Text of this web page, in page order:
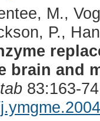
M.,
P.,
brain and
83:163-